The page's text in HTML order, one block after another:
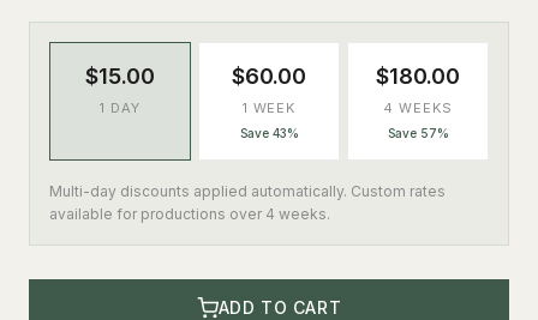
$15.00
1 DAY
$60.00
1 WEEK
Save 43%
$180.00
4 WEEKS
Save 57%
Multi-day discounts applied automatically. Custom rates
available for productions over 4 weeks.
ADD TO CART